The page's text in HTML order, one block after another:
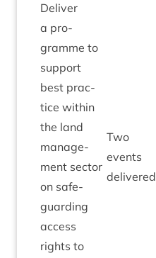
Deliv­er
a pro­
gramme to
sup­port
best prac­
tice with­in
the land
man­age­
ment sec­tor
on safe­
guard­ing
access
rights to
Two
events
delivered